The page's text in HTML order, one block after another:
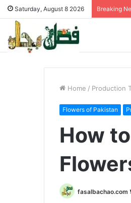
Saturday, August 8 2026 Breaking
Home / Production
Flowers of Pakistan
How
fasalbachao.com